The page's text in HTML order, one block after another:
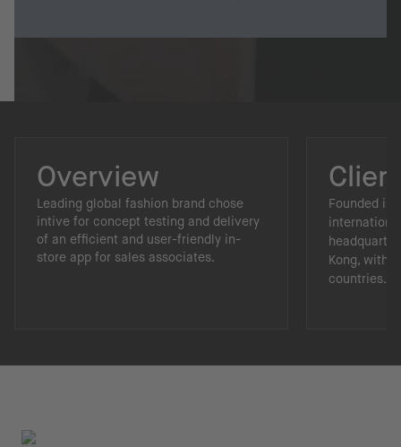
Overview
Leading global fashion brand chose
intive for concept testing and delivery
of an efficient and user-friendly in-
store app for sales associates.
Founded in
Kong, with
countries.